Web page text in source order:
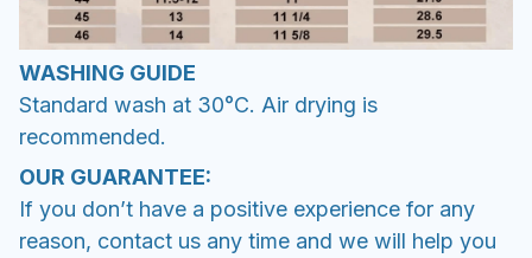
WASHING GUIDE
Standard wash at 30°C. Air drying is
recommended.
OUR GUARANTEE:
If you don’t have a positive experience for any
reason, contact us any time and we will help you